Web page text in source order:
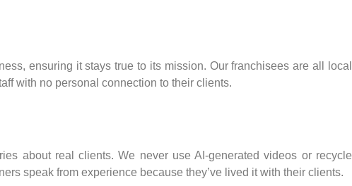
ensuring it stays true to its mission. Our franchisees are all local
with no personal connection to their clients.
about real clients. We never use AI-generated videos or recycle
speak from experience because they’ve lived it with their clients.